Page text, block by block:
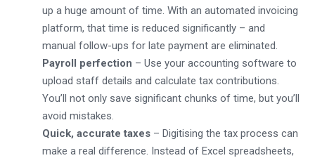
up a huge amount of time. With an automated invoicing
platform, that time is reduced significantly – and
manual follow-ups for late payment are eliminated.
Payroll perfection – Use your accounting software to
upload staff details and calculate tax contributions.
You’ll not only save significant chunks of time, but you’ll
avoid mistakes.
Quick, accurate taxes – Digitising the tax process can
make a real difference. Instead of Excel spreadsheets,